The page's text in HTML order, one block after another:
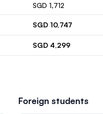
SGD 1,712
SGD 10,747
SGD 4,299
Foreign students